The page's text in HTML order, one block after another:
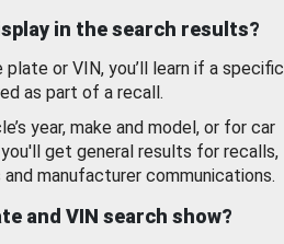
in the search results?
or VIN, you’ll learn if a specific
as part of a recall.
year, make and model, or for car
get general results for recalls,
manufacturer communications.
and VIN search show?